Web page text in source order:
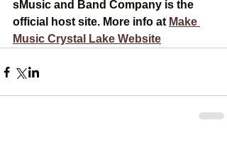
sMusic and Band Company is the
official host site. More info at Make
Music Crystal Lake Website